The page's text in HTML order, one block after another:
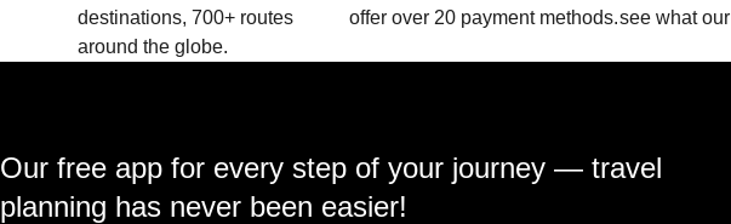
destinations, 700+ routes
around the globe.
offer over 20 payment methods.see what
Our free app for every step of your journey — travel
planning has never been easier!